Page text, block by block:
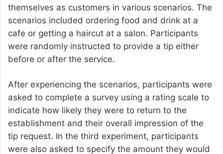
themselves as customers in various scenarios. The
scenarios included ordering food and drink at a
cafe or getting a haircut at a salon. Participants
were randomly instructed to provide a tip either
before or after the service.
After experiencing the scenarios, participants were
asked to complete a survey using a rating scale to
indicate how likely they were to return to the
establishment and their overall impression of the
tip request. In the third experiment, participants
were also asked to specify the amount they would